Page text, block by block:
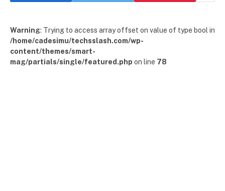
Warning: Trying to access array offset on value of type bool in
/home/cadesimu/techsslash.com/wp-
content/themes/smart-
mag/partials/single/featured.php on line 78